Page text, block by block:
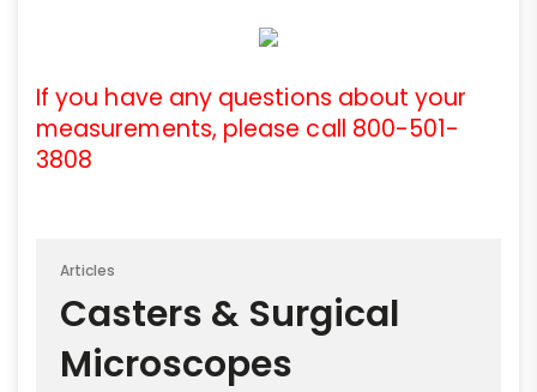
If you have any questions about your
measurements, please call 800-501-
3808
Articles
Casters & Surgical
Microscopes